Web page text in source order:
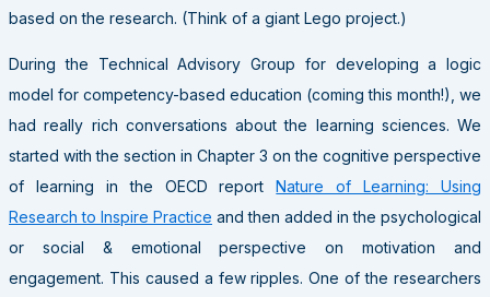
based on the research. (Think of a giant Lego project.)
During the Technical Advisory Group for developing a logic
model for competency-based education (coming this month!), we
had really rich conversations about the learning sciences. We
started with the section in Chapter 3 on the cognitive perspective
of learning in the OECD reportNature of Learning: Using
Research to Inspire Practice and then added in the psychological
or social & emotional perspective on motivation and
engagement. This caused a few ripples. One of the researchers